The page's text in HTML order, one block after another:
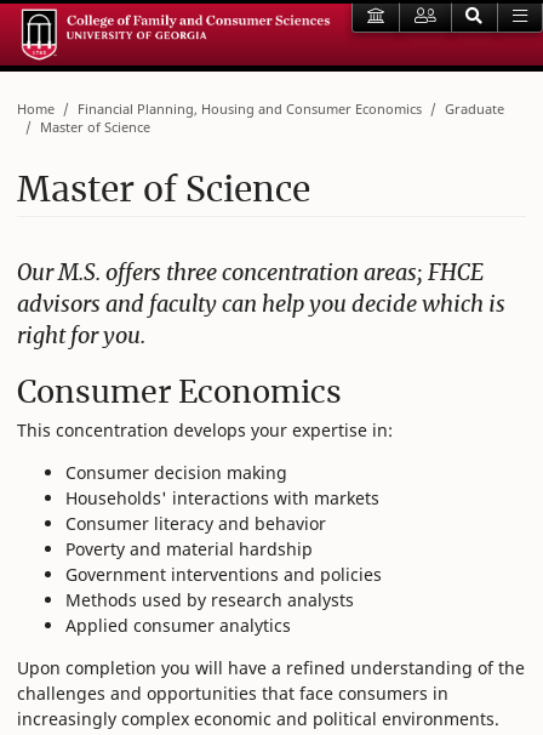
Home Financial Planning, Housing and Consumer Economics
Graduate
Master of Science
Master of Science
Our M.S. offers three concentration areas; FHCE
advisors and faculty can help you decide which is
right for you.
Consumer Economics
This concentration develops your expertise in:
Consumer decision making
Households' interactions with markets
Consumer literacy and behavior
Poverty and material hardship
Government interventions and policies
Methods used by research analysts
Applied consumer analytics
Upon completion you will have a refined understanding of the
challenges and opportunities that face consumers in
increasingly complex economic and political environments.